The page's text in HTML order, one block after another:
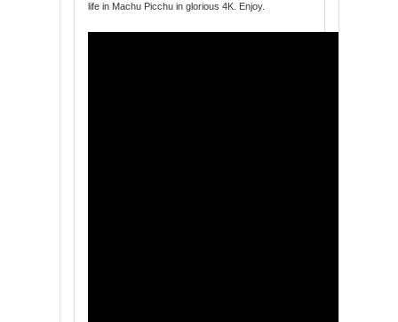
life in Machu Picchu in glorious 4K. Enjoy.